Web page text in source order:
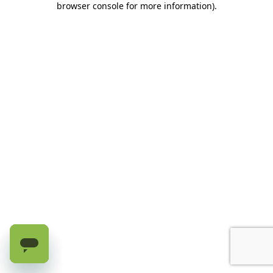
browser console for more information).